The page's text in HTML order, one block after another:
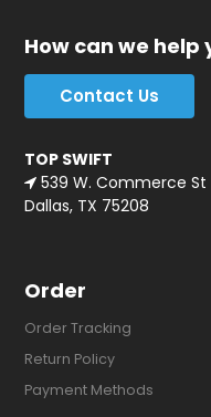
How can we help
Contact Us
TOP SWIFT
539 W. Commerce St
Dallas, TX 75208
Order
Order Tracking
Return Policy
Payment Methods